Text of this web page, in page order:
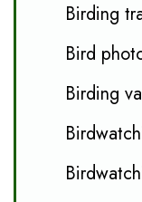
Birding
Bird
Birding